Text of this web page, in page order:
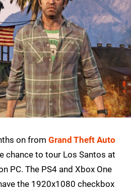
on from Grand Theft Auto
chance to tour Los Santos at
PC. The PS4 and Xbox One
the 1920x1080 checkbox